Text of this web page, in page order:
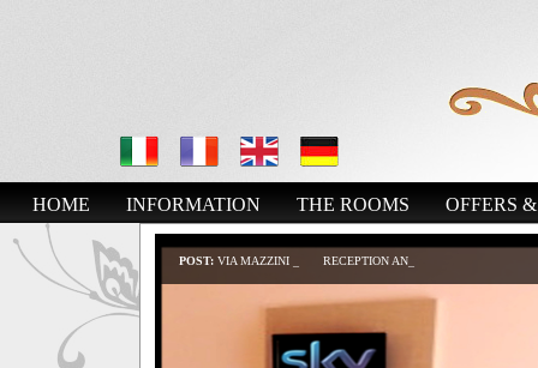
HOME INFORMATION THE ROOMS OFFERS
POST: VIA MAZZINI B&B RECEPTION AND RELAX